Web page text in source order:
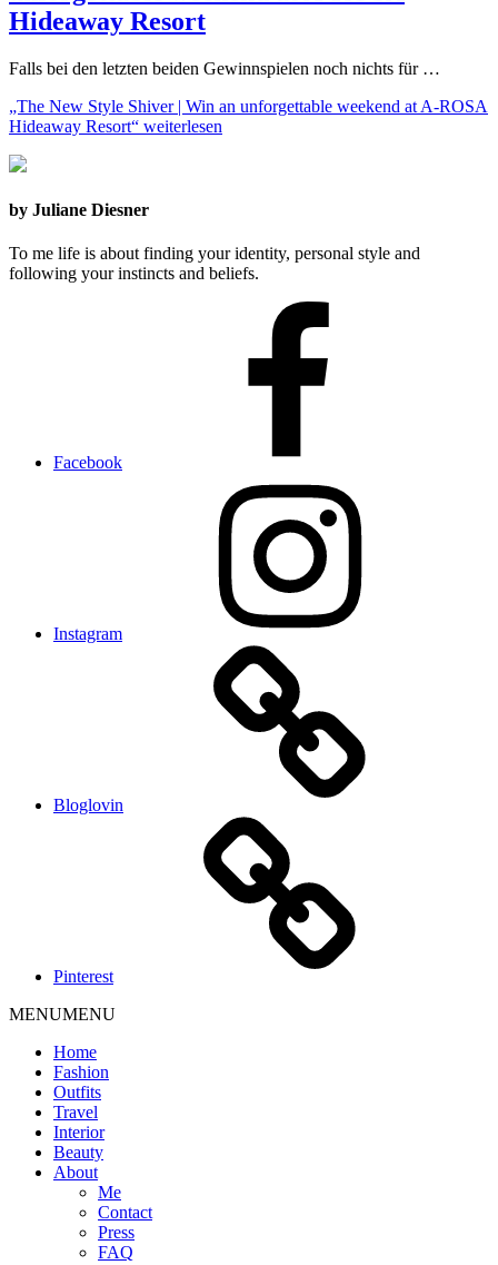
Hideaway Resort
Falls bei den letzten beiden Gewinnspielen noch nichts für …
„The New Style Shiver | Win an unforgettable weekend at A-ROSA
Hideaway Resort“ weiterlesen
by Juliane Diesner
To me life is about finding your identity, personal style and
following your instincts and beliefs.
Facebook
Instagram
Bloglovin
Pinterest
MENUMENU
Home
Fashion
Outfits
Travel
Interior
Beauty
About
Me
Contact
Press
FAQ